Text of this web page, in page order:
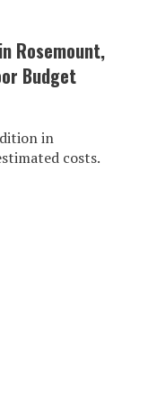
Rosemount,
Budget
in
costs.